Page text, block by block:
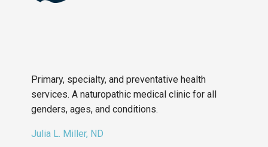
Primary, specialty, and preventative health
services. A naturopathic medical clinic for all
genders, ages, and conditions.
Julia L. Miller, ND